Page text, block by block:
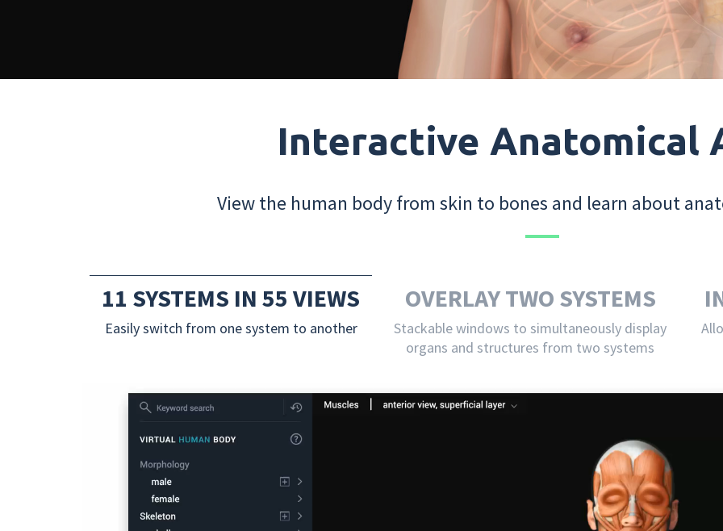
Interactive Anatomical
View the human body from skin to bones and learn about
11 SYSTEMS IN 55 VIEWS
Easily switch from one system to another
OVERLAY TWO SYSTEMS
Stackable windows to simultaneously display
organs and structures from two systems